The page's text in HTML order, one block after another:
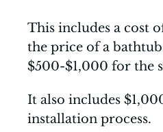
This includes a cost
the price of a bathtub
$500-$1,000 for the
It also includes
installation process.